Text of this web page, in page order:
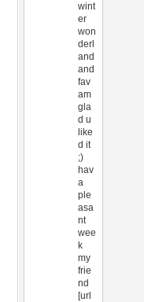
wint
er
won
derl
and
and
fav
am
gla
d u
like
d it
;)
hav
a
ple
asa
nt
wee
k
my
frie
nd
[url